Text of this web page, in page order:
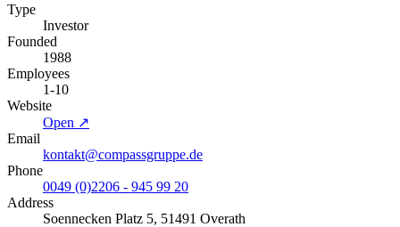
Type
Investor
Founded
1988
Employees
1-10
Website
Open ↗
Email
kontakt@compassgruppe.de
Phone
0049 (0)2206 - 945 99 20
Address
Soennecken Platz 5, 51491 Overath